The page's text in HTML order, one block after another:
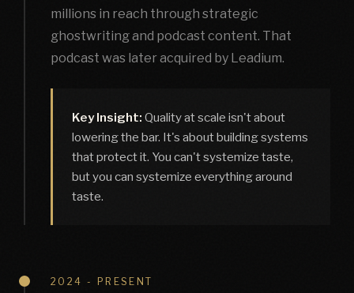
millions in reach through strategic
ghostwriting and podcast content. That
podcast was later acquired by Leadium.
Key Insight: Quality at scale isn't about
lowering the bar. It's about building systems
that protect it. You can't systemize taste,
but you can systemize everything around
taste.
2024 - PRESENT